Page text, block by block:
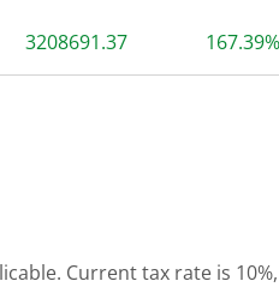
3208691.37 167.39%
Current tax rate is